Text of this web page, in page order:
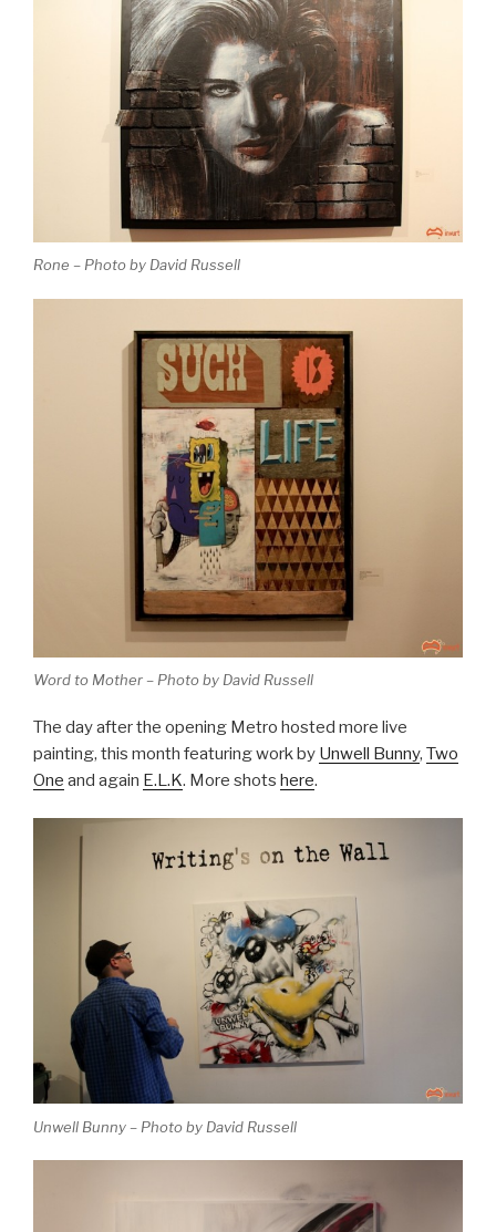
Rone – Photo by David Russell
Word to Mother – Photo by David Russell
The day after the opening Metro hosted more live
painting, this month featuring work by Unwell Bunny, Two
One and again E.L.K. More shots here.
Unwell Bunny – Photo by David Russell